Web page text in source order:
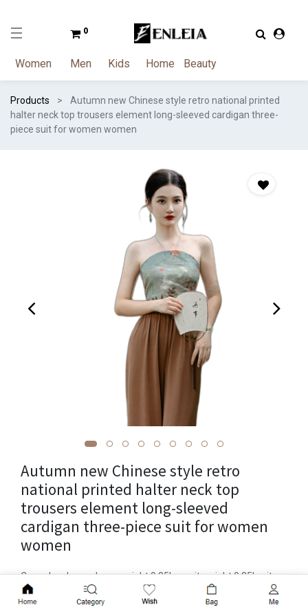
0
Women Men Kids Home Beauty
Products
Autumn new Chinese style retro national printed
halter neck top trousers element long-sleeved cardigan three-
piece suit for women women
Add to Cart
Autumn new Chinese style retro
national printed halter neck top
trousers element long-sleeved
cardigan three-piece suit for women
women
Cross-border package weight 0.35kg, unit weight 0.35kg, item
number YX A992, patterned plants and flowers, long trousers,